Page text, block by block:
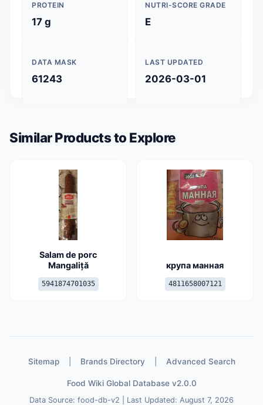
PROTEIN
17 g
NUTRI-SCORE GRADE
E
DATA MASK
61243
LAST UPDATED
2026-03-01
Similar Products to Explore
Salam de porc
Mangaliță
5941874701035
крупа манная
4811658007121
Sitemap Brands Directory Advanced Search
Food Wiki Global Database v2.0.0
Data Source: food-db-v2 | Last Updated: August 7, 2026